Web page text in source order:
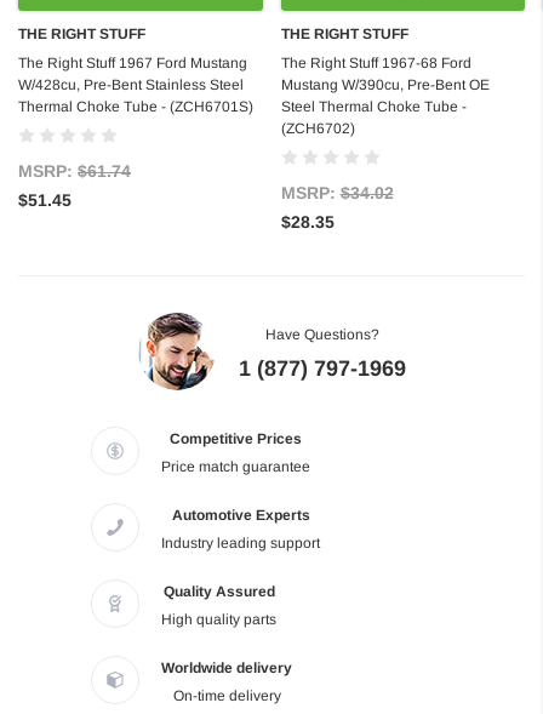
THE RIGHT STUFF
The Right Stuff 1967 Ford Mustang
W/428cu, Pre-Bent Stainless Steel
Thermal Choke Tube - (ZCH6701S)
MSRP: $61.74
$51.45
THE RIGHT STUFF
The Right Stuff 1967-68 Ford
Mustang W/390cu, Pre-Bent OE
Steel Thermal Choke Tube -
(ZCH6702)
MSRP:$34.02
$28.35
Have Questions?
1 (877) 797-1969
Competitive Prices
Price match guarantee
Automotive Experts
Industry leading support
Quality Assured
High quality parts
Worldwide delivery
On-time delivery